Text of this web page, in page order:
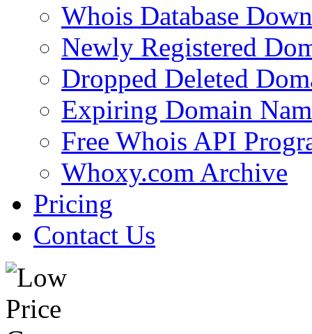
Whois Database
Newly Registered
Dropped Deleted
Expiring Domain
Free Whois API
Whoxy.com Archive
Pricing
Contact Us